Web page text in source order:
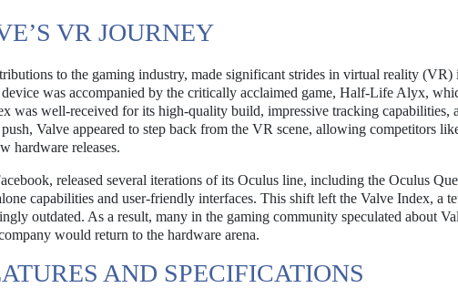
VR JOURNEY
to the gaming industry, made significant strides in virtual reality (VR)
was accompanied by the critically acclaimed game, Half-Life Alyx,
was well-received for its high-quality build, impressive tracking capabilities,
Valve appeared to step back from the VR scene, allowing competitors
hardware releases.
released several iterations of its Oculus line, including the Oculus
capabilities and user-friendly interfaces. This shift left the Valve Index, a
outdated. As a result, many in the gaming community speculated about
would return to the hardware arena.
AND SPECIFICATIONS